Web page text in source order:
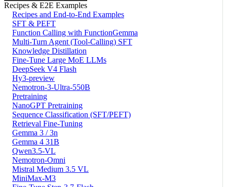
Recipes & E2E Examples
Recipes and End-to-End Examples
SFT & PEFT
Function Calling with FunctionGemma
Multi-Turn Agent (Tool-Calling) SFT
Knowledge Distillation
Fine-Tune Large MoE LLMs
DeepSeek V4 Flash
Hy3-preview
Nemotron-3-Ultra-550B
Pretraining
NanoGPT Pretraining
Sequence Classification (SFT/PEFT)
Retrieval Fine-Tuning
Gemma 3 / 3n
Gemma 4 31B
Qwen3.5-VL
Nemotron-Omni
Mistral Medium 3.5 VL
MiniMax-M3